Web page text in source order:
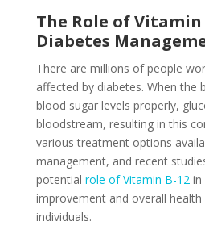
The Role of Vitamin
Diabetes
There are millions of people
affected by diabetes. When the
blood sugar levels properly,
bloodstream, resulting in this
various treatment options
management, and recent
potential role of Vitamin B-12in
improvement and overall
individuals.